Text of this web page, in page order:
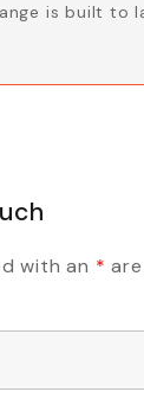
is built to
with an *